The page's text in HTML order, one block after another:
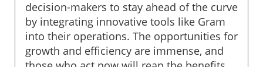
decision-makers to stay ahead of the curve
by integrating innovative tools like Gram
into their operations. The opportunities for
growth and efficiency are immense, and